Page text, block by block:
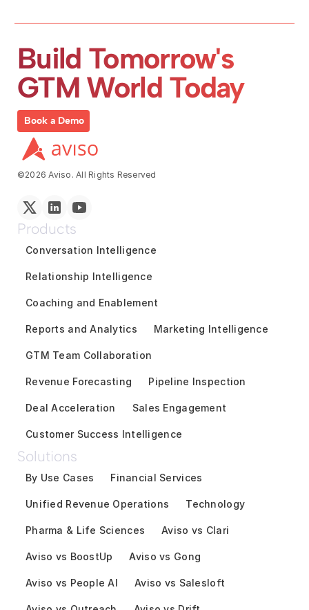
Build Tomorrow's
GTM World Today
Book a Demo
©2026 Aviso. All Rights Reserved
Products
Conversation Intelligence
Relationship Intelligence
Coaching and Enablement
Reports and Analytics Marketing Intelligence
GTM Team Collaboration
Revenue Forecasting Pipeline Inspection
Deal Acceleration Sales Engagement
Customer Success Intelligence
Solutions
By Use Cases
Unified Revenue Operations
Pharma & Life Sciences
Financial Services
Technology
Aviso vs Clari
Aviso vs BoostUp Aviso vs Gong
Aviso vs People AI Aviso vs Salesloft